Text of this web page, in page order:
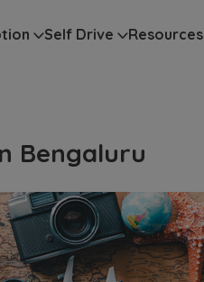
Self Drive Resources
Bengaluru